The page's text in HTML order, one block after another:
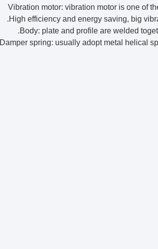
1. Vibration motor: vibration motor is one
High efficiency and energy saving, big
3. Damper spring: usually adopt metal